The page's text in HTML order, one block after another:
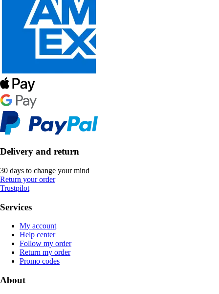
Delivery and return
30 days to change your mind
Return your order
Trustpilot
Services
My account
Help center
Follow my order
Return my order
Promo codes
About